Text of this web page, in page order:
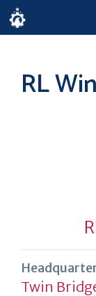
Skip
to
RL
Twin